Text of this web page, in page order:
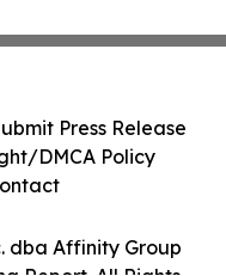
dba Affinity Group
Press Release
DMCA Policy